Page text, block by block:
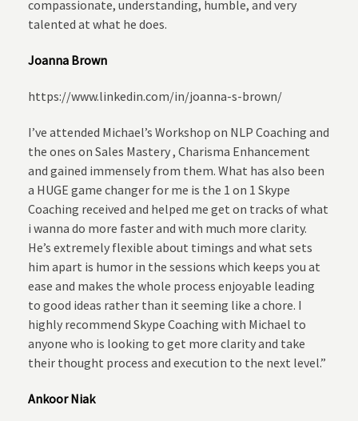
compassionate, understanding, humble, and very
talented at what he does.
Joanna Brown
https://www.linkedin.com/in/joanna-s-brown/
I’ve attended Michael’s Workshop on NLP Coaching and
the ones on Sales Mastery , Charisma Enhancement
and gained immensely from them. What has also been
a HUGE game changer for me is the 1 on 1 Skype
Coaching received and helped me get on tracks of what
i wanna do more faster and with much more clarity.
He’s extremely flexible about timings and what sets
him apart is humor in the sessions which keeps you at
ease and makes the whole process enjoyable leading
to good ideas rather than it seeming like a chore. I
highly recommend Skype Coaching with Michael to
anyone who is looking to get more clarity and take
their thought process and execution to the next level.”
Ankoor Niak